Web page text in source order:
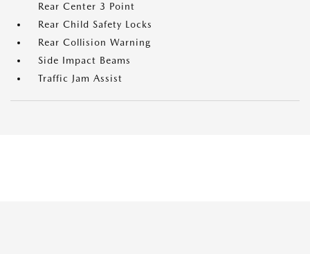
Rear Center 3 Point
Rear Child Safety Locks
Rear Collision Warning
Side Impact Beams
Traffic Jam Assist